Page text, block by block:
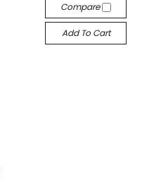
Compare
Add To Cart